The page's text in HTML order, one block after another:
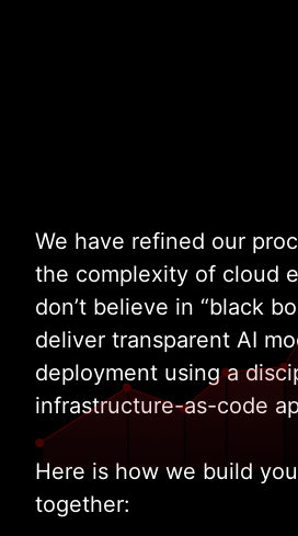
We have refined our
the complexity of cloud
don’t believe in “black
deliver transparent AI
deployment using a
infrastructure-as-code
Here is how we build
together: